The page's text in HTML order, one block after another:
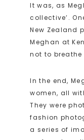
It was, as
collective’.
New Zealand
Meghan at
not to
In the end,
women, all
They were
fashion
a series of